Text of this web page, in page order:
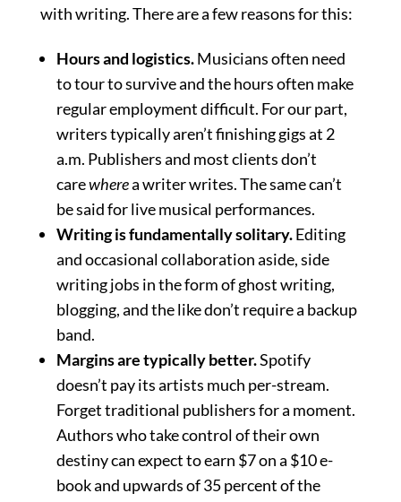
with writing. There are a few reasons for this:
Hours and logistics.Musicians often need
to tour to survive and the hours often make
regular employment difficult. For our part,
writers typically aren’t finishing gigs at 2
a.m. Publishers and most clients don’t
carewherea writer writes. The same can’t
be said for live musical performances.
Writing is fundamentally solitary.Editing
and occasional collaboration aside, side
writing jobs in the form of ghost writing,
blogging, and the like don’t require a backup
band.
Margins are typically better.Spotify
doesn’t pay its artists much per-stream.
Forget traditional publishers for a moment.
Authors who take control of their own
destiny can expect to earn $7 on a $10 e-
book and upwards of 35 percent of the